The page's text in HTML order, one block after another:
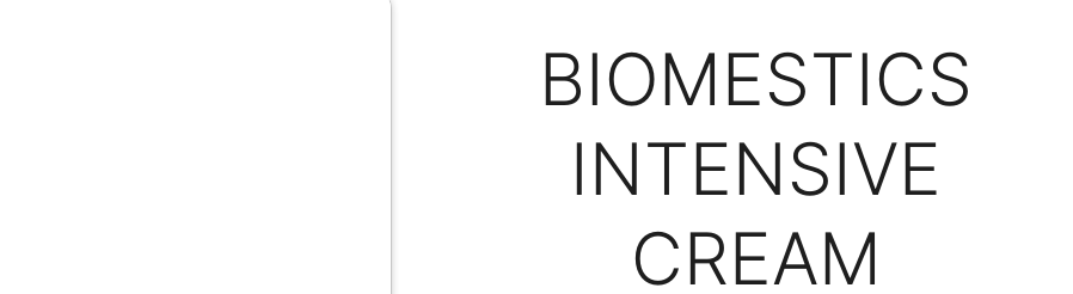
BIOMESTICS
INTENSIVE
CREAM